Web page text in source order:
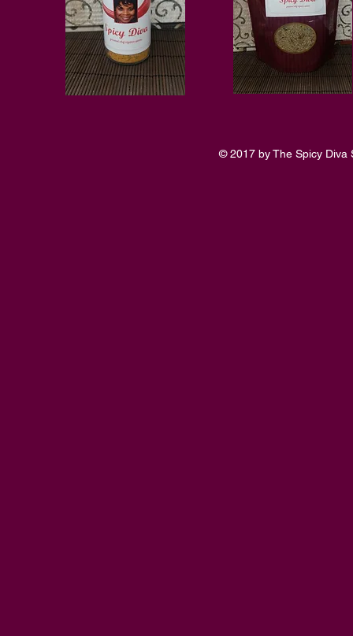
© 2017 by The Spicy Diva